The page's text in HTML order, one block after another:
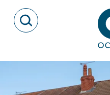
Open Search Modal